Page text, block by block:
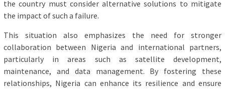
the country must consider alternative solutions to mitigate
the impact of such a failure.
This situation also emphasizes the need for stronger
collaboration between Nigeria and international partners,
particularly in areas such as satellite development,
maintenance, and data management. By fostering these
relationships, Nigeria can enhance its resilience and ensure